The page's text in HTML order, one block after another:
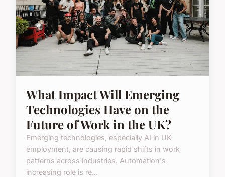
What Impact Will Emerging
Technologies Have on the
Future of Work in the UK?
Emerging technologies, especially AI in UK
employment, are causing rapid shifts in work
patterns across industries. Automation's
increasing role is re...